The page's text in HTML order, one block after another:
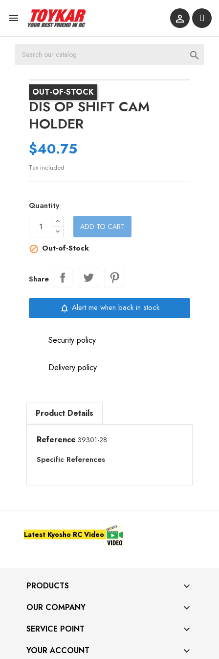
 

OUT-OF-STOCK
DIS OP SHIFT CAM
HOLDER
$40.75
Tax included
Quantity
ADD TO CART
 Out-of-Stock
Share
notifications_none Alert me when back in stock
Security policy
Delivery policy
Product Details
Reference 39301-28
Specific References
Latest Kyosho RC Video
PRODUCTS 
OUR COMPANY 
SERVICE POINT 
YOUR ACCOUNT 